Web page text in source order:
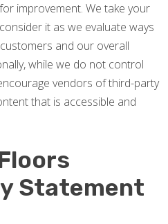
improvement. We take your
it as we evaluate ways
and our overall
while we do not control
vendors of third-party
that is accessible and
Statement